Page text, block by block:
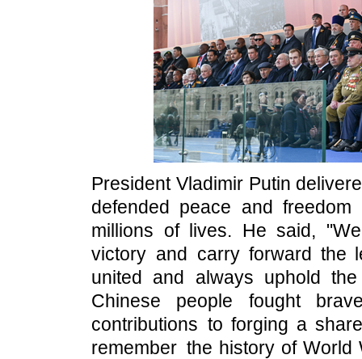
President Vladimir Putin
defended peace and
millions of lives. He said,
victory and carry forward the
united and always uphold
Chinese people fought
contributions to forging a
remember the history of